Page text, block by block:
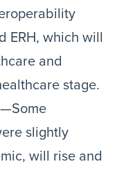
ERH, which will
and
stage.
—Some
slightly
will rise and